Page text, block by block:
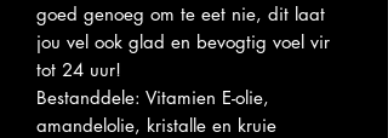
goed genoeg om te eet nie, dit laat
jou vel ook glad en bevogtig voel vir
tot 24 uur!
Bestanddele: Vitamien E-olie,
amandelolie, kristalle en kruie